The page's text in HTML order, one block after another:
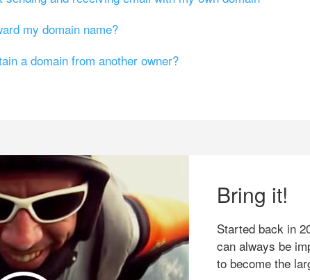
my domain name?
a domain from another owner?
Bring it!
Started back in
can always be
to become the